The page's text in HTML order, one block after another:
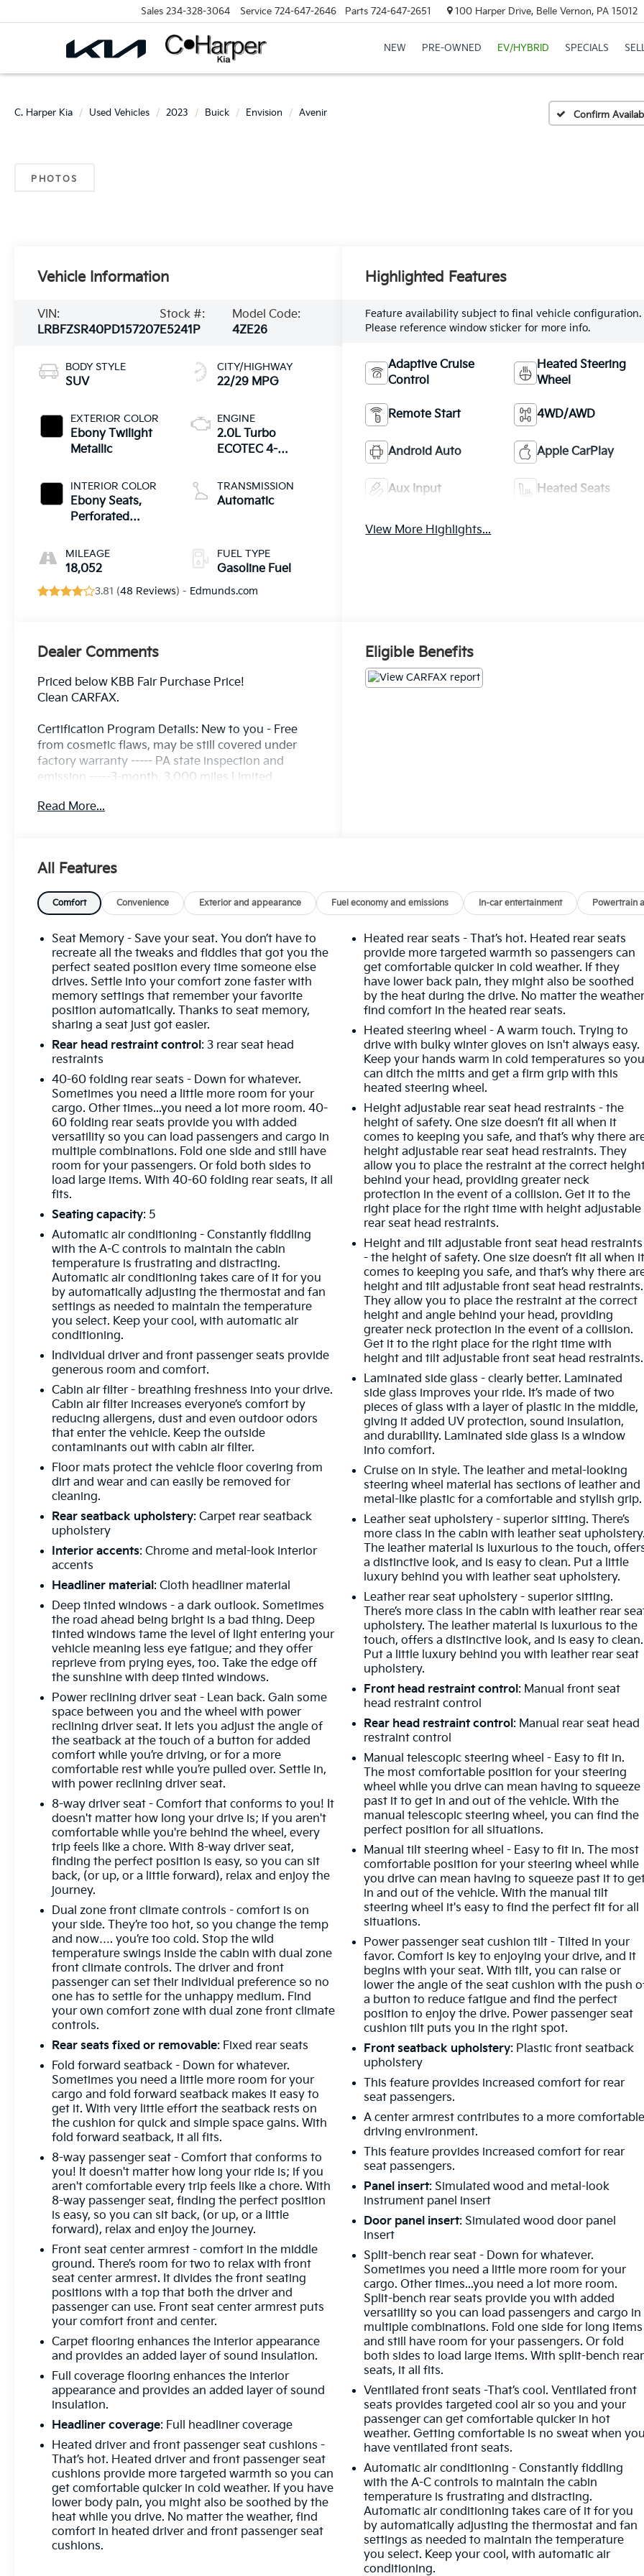
Sales 234-328-3064 Service 724-647-2646 Parts 724-647-2651 100 Harper Drive, Belle Vernon, PA 15012
NEW PRE-OWNED EV/HYBRID SPECIALS
C. Harper Kia Used Vehicles 2023 Buick Envision Avenir Confirm
PHOTOS
Vehicle Information
VIN:
LRBFZSR40PD157207
Stock #:
E5241P
Model Code:
4ZE26
BODY STYLE
SUV
EXTERIOR COLOR
Ebony Twilight
Metallic
INTERIOR COLOR
Ebony Seats,
Perforated
Appointed Seat
Trim
MILEAGE
18,052
CITY/HIGHWAY
22/29 MPG
ENGINE
2.0L Turbo
ECOTEC 4-
TRANSMISSION
Automatic
FUEL TYPE
Gasoline Fuel
3.81 (48 Reviews) - Edmunds.com
Highlighted Features
Feature availability subject to final vehicle configuration.
Please reference window sticker for more info.
Adaptive Cruise
Control
Heated Steering
Wheel
Remote Start 4WD/AWD
Android Auto Apple CarPlay
Aux Input Heated Seats
View More Highlights...
Dealer Comments
Priced below KBB Fair Purchase Price!
Clean CARFAX.
Certification Program Details: New to you - Free
from cosmetic flaws, may be still covered under
factory warranty ----- PA state inspection and
emission -----3-month, 3,000 miles Limited
Exchange Policy ---- Service contract available
Ebony Twilight Metallic 2023 Buick Envision Avenir
AWD 9-Speed Automatic 2.0L Turbocharged
C. Harper Prime Certified, 3.47 Final Drive Axle
Ratio, 4-Wheel Disc Brakes, 8-Way Power Driver
Seat Adjuster, 9 Speakers, ABS brakes, Air
Conditioning, Alloy wheels, AM/FM radio: SiriusXM,
Apple CarPlay/Android Auto, Auto High-beam
Headlights, Auto-dimming door mirrors, Auto-
dimming Rear-View mirror, Automatic temperature
control, Bose Premium 9-Speaker Audio System
Feature, Brake assist, Bumpers: body-color, Cargo
Area Tray (LPO), Compass, Delay-off headlights,
Driver door bin, Driver vanity mirror, Dual front
impact airbags, Dual front side impact airbags,
Electronic Stability Control, Emergency
communication system: OnStar and Buick
connected services capable, Exterior Parking
Camera Rear, Following Distance Indicator, Forward
Collision Alert, Four wheel independent suspension,
Front anti-roll bar, Front Bin Center Console USB
Front dual zone A/C, Front Passenger 8-Way Power
Seat Adjuster, Front Pedestrian Braking, Front
reading lights, Fully automatic headlights, Garage
door transmitter, HD Radio, Heads-Up Display,
Heated door mirrors, Heated Driver & Front
Passenger Seats, Heated front seats, Heated Rear
Outboard Seating Positions, Heated rear seats,
Heated steering wheel, Illuminated entry,
IntelliBeam Headlamp Control w/Auto High Beam,
Knee airbag, Lane Keep Assist w/Lane Departure
Warning, Low tire pressure warning, Memory Card
Receptacle Audio System Feature, Memory seat,
Navigation System, Not Equipped w/Lane Change
& Rear Cross Traffic Alerts, Occupant sensing
airbag, Outside temperature display, Overhead
door bin, Passenger vanity mirror, Perforated
Leather-Appointed Seat Trim, Power door mirrors,
Power driver seat, Power Liftgate, Power
moonroof, Power passenger seat, Power steering,
Power windows, Preferred Equipment Group 1SU,
Premium audio system: Bose, Radio data system,
Radio: Buick Infotainment System AM/FM w/Nav,
Rear anti-roll bar, Rear reading lights, Rear seat
center armrest, Rear window defroster, Rear
window wiper, Remote keyless entry, Security
system, SiriusXM Radio, Speed control, Split folding
rear seat, Spoiler, Steering wheel mounted audio
controls, Telescoping steering wheel, Tilt steering
wheel, Traction control, Trip computer, USB
Charging-Only Ports, Variably intermittent wipers,
Ventilated Driver & Front Passenger Seats,
Ventilated front seats, Wheels: 20 Aluminum
w/Avenir Pearl Nickel Finish, Wireless Apple
CarPlay/Wireless Android Auto.
Odometer is 9313 miles below market average!
22/29 City/Highway MPG
Read More...
Eligible Benefits
All Features
Comfort Convenience Exterior and appearance Fuel economy and emissions In-car entertainment Powertrain
Seat Memory - Save your seat. You don’t have to
recreate all the tweaks and fiddles that got you the
perfect seated position every time someone else
drives. Settle into your comfort zone faster with
memory settings that remember your favorite
position automatically. Thanks to seat memory,
sharing a seat just got easier.
Rear head restraint control: 3 rear seat head
restraints
40-60 folding rear seats - Down for whatever.
Sometimes you need a little more room for your
cargo. Other times...you need a lot more room. 40-
60 folding rear seats provide you with added
versatility so you can load passengers and cargo in
multiple combinations. Fold one side and still have
room for your passengers. Or fold both sides to
load large items. With 40-60 folding rear seats, it all
fits.
Seating capacity: 5
Automatic air conditioning - Constantly fiddling
with the A-C controls to maintain the cabin
temperature is frustrating and distracting.
Automatic air conditioning takes care of it for you
by automatically adjusting the thermostat and fan
settings as needed to maintain the temperature
you select. Keep your cool, with automatic air
conditioning.
Individual driver and front passenger seats provide
generous room and comfort.
Cabin air filter - breathing freshness into your drive.
Cabin air filter increases everyone’s comfort by
reducing allergens, dust and even outdoor odors
that enter the vehicle. Keep the outside
contaminants out with cabin air filter.
Floor mats protect the vehicle floor covering from
dirt and wear and can easily be removed for
cleaning.
Rear seatback upholstery: Carpet rear seatback
upholstery
Interior accents: Chrome and metal-look interior
accents
Headliner material: Cloth headliner material
Deep tinted windows - a dark outlook. Sometimes
the road ahead being bright is a bad thing. Deep
tinted windows tame the level of light entering your
vehicle meaning less eye fatigue; and they offer
reprieve from prying eyes, too. Take the edge off
the sunshine with deep tinted windows.
Power reclining driver seat - Lean back. Gain some
space between you and the wheel with power
reclining driver seat. It lets you adjust the angle of
the seatback at the touch of a button for added
comfort while you’re driving, or for a more
comfortable rest while you’re pulled over. Settle in,
with power reclining driver seat.
8-way driver seat - Comfort that conforms to you! It
doesn't matter how long your drive is; if you aren't
comfortable while you're behind the wheel, every
trip feels like a chore. With 8-way driver seat,
finding the perfect position is easy, so you can sit
back, (or up, or a little forward), relax and enjoy the
journey.
Dual zone front climate controls - comfort is on
your side. They’re too hot, so you change the temp
and now…. you’re too cold. Stop the wild
temperature swings inside the cabin with dual zone
front climate controls. The driver and front
passenger can set their individual preference so no
one has to settle for the unhappy medium. Find
your own comfort zone with dual zone front climate
controls.
Rear seats fixed or removable: Fixed rear seats
Fold forward seatback - Down for whatever.
Sometimes you need a little more room for your
cargo and fold forward seatback makes it easy to
get it. With very little effort the seatback rests on
the cushion for quick and simple space gains. With
fold forward seatback, it all fits.
8-way passenger seat - Comfort that conforms to
you! It doesn't matter how long your ride is; if you
aren't comfortable every trip feels like a chore. With
8-way passenger seat, finding the perfect position
is easy, so you can sit back, (or up, or a little
forward), relax and enjoy the journey.
Front seat center armrest - comfort in the middle
ground. There’s room for two to relax with front
seat center armrest. It divides the front seating
positions with a top that both the driver and
passenger can use. Front seat center armrest puts
your comfort front and center.
Carpet flooring enhances the interior appearance
and provides an added layer of sound insulation.
Full coverage flooring enhances the interior
appearance and provides an added layer of sound
insulation.
Headliner coverage: Full headliner coverage
Heated driver and front passenger seat cushions -
That’s hot. Heated driver and front passenger seat
cushions provide more targeted warmth so you can
get comfortable quicker in cold weather. If you have
lower body pain, you might also be soothed by the
heat while you drive. No matter the weather, find
comfort in heated driver and front passenger seat
cushions.
Heated rear seats - That’s hot. Heated rear seats
provide more targeted warmth so passengers can
get comfortable quicker in cold weather. If they
have lower back pain, they might also be soothed
by the heat during the drive. No matter the
find comfort in the heated rear seats.
Heated steering wheel - A warm touch. Trying to
drive with bulky winter gloves on isn't always easy.
Keep your hands warm in cold temperatures so
can ditch the mitts and get a firm grip with this
heated steering wheel.
Height adjustable rear seat head restraints - the
height of safety. One size doesn’t fit all when it
comes to keeping you safe, and that’s why there
height adjustable rear seat head restraints. They
allow you to place the restraint at the correct
behind your head, providing greater neck
protection in the event of a collision. Get it to the
right place for the right time with height adjustable
rear seat head restraints.
Height and tilt adjustable front seat head restraints
- the height of safety. One size doesn’t fit all when
comes to keeping you safe, and that’s why there
height and tilt adjustable front seat head restraints.
They allow you to place the restraint at the correct
height and angle behind your head, providing
greater neck protection in the event of a collision.
Get it to the right place for the right time with
height and tilt adjustable front seat head restraints.
Laminated side glass - clearly better. Laminated
side glass improves your ride. It’s made of two
pieces of glass with a layer of plastic in the middle,
giving it added UV protection, sound insulation,
and durability. Laminated side glass is a window
into comfort.
Cruise on in style. The leather and metal-looking
steering wheel material has sections of leather and
metal-like plastic for a comfortable and stylish grip.
Leather seat upholstery - superior sitting. There’s
more class in the cabin with leather seat
The leather material is luxurious to the touch,
a distinctive look, and is easy to clean. Put a little
luxury behind you with leather seat upholstery.
Leather rear seat upholstery - superior sitting.
There’s more class in the cabin with leather rear
upholstery. The leather material is luxurious to the
touch, offers a distinctive look, and is easy to clean.
Put a little luxury behind you with leather rear seat
upholstery.
Front head restraint control: Manual front seat
head restraint control
Rear head restraint control: Manual rear seat head
restraint control
Manual telescopic steering wheel - Easy to fit in.
The most comfortable position for your steering
wheel while you drive can mean having to squeeze
past it to get in and out of the vehicle. With the
manual telescopic steering wheel, you can find the
perfect position for all situations.
Manual tilt steering wheel - Easy to fit in. The most
comfortable position for your steering wheel while
you drive can mean having to squeeze past it to
in and out of the vehicle. With the manual tilt
steering wheel it's easy to find the perfect fit for all
situations.
Power passenger seat cushion tilt - Tilted in your
favor. Comfort is key to enjoying your drive, and it
begins with your seat. With tilt, you can raise or
lower the angle of the seat cushion with the push
a button to reduce fatigue and find the perfect
position to enjoy the drive. Power passenger seat
cushion tilt puts you in the right spot.
Front seatback upholstery: Plastic front seatback
upholstery
This feature provides increased comfort for rear
seat passengers.
A center armrest contributes to a more
driving environment.
This feature provides increased comfort for rear
seat passengers.
Panel insert: Simulated wood and metal-look
instrument panel insert
Door panel insert: Simulated wood door panel
insert
Split-bench rear seat - Down for whatever.
Sometimes you need a little more room for your
cargo. Other times...you need a lot more room.
Split-bench rear seats provide you with added
versatility so you can load passengers and cargo in
multiple combinations. Fold one side for long items
and still have room for your passengers. Or fold
both sides to load large items. With split-bench rear
seats, it all fits.
Ventilated front seats -That’s cool. Ventilated front
seats provides targeted cool air so you and your
passenger can get comfortable quicker in hot
weather. Getting comfortable is no sweat when
have ventilated front seats.
Automatic air conditioning - Constantly fiddling
with the A-C controls to maintain the cabin
temperature is frustrating and distracting.
Automatic air conditioning takes care of it for you
by automatically adjusting the thermostat and fan
settings as needed to maintain the temperature
you select. Keep your cool, with automatic air
conditioning.